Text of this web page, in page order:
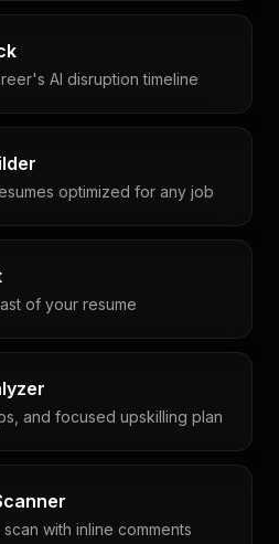
AI disruption timeline
optimized for any job
of your resume
and focused upskilling plan
with inline comments